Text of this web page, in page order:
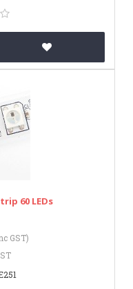
60 LEDs
GST)